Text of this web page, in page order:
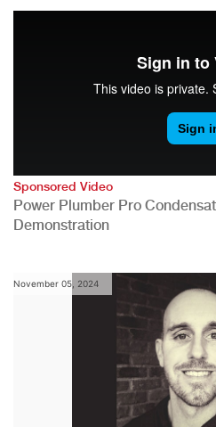
Sponsored Video
Power Plumber Pro
Demonstration
November 05, 2024